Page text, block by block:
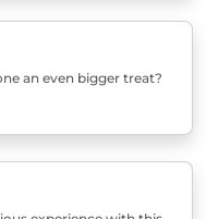
an even bigger treat?